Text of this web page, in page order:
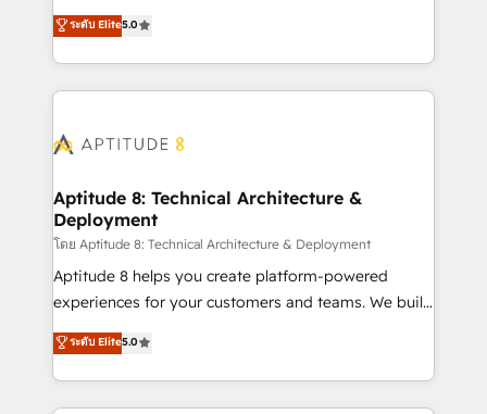
stratégies d'acquisition marketing (SEO, SEA,
inbound, automatisation marketing, ABM, IA,
experts conseil - 150 certifications HubSpot
Vonazon turns marketing complexity into
measurable, scalable growth. From onboarding to
enterprise-grade campaigns, our in-house team
builds scalable strategies that drive long-term
Seamless CRM, CMS, and automation setup •
Custom APIs and third-party integrations 📈 End-to-
End Revenue Acceleration • Lifecycle marketing and
pipeline growth programs • Sales enablement tools
and CRM optimization • Retention strategies with
customer journey mapping 🏅 Elite-Level HubSpot
implementations • Deep expertise across marketing,
sales, and service hubs • Built-in flexibility for
ระดับ Elite5.0
Aptitude 8: Technical Architecture &
Deployment
โดย Aptitude 8: Technical Architecture & Deployment
Aptitude 8 helps you create platform-powered
experiences for your customers and teams. We build
multi-hub solutions and orchestrate operations
across your entire tech stack. Aptitude 8 is trusted
by top brands such as Lenovo, Bluetooth,
International Sports Sciences Association, SXSW,
ระดับ Elite5.0